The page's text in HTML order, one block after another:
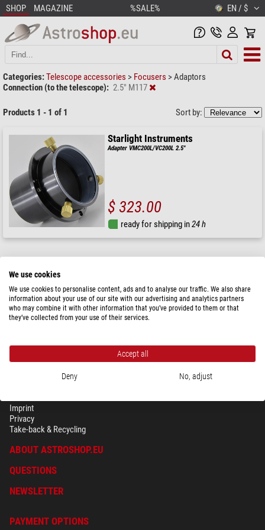
SHOP MAGAZINE %SALE% EN / $
Categories:Telescope accessories > Focusers >Adaptors
Connection (to the telescope): 2.5" M117
Products 1 - 1 of 1 Sort by:
Starlight Instruments
Adapter VMC200L/VC200L 2.5"
$ 323.00
ready for shipping in24 h
Imprint
Privacy
Take-back & Recycling
ABOUT ASTROSHOP.EU
QUESTIONS
NEWSLETTER
PAYMENT OPTIONS
We use cookies
We use cookies to personalise content, ads and to analyse our traffic. We also share
information about your use of our site with our advertising and analytics partners
who may combine it with other information that you’ve provided to them or that
they’ve collected from your use of their services.
Accept all
Deny No, adjust